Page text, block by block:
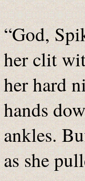
“God,
her clit
her hard
hands
ankles.
as she